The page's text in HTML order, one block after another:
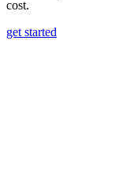
cost.
get started